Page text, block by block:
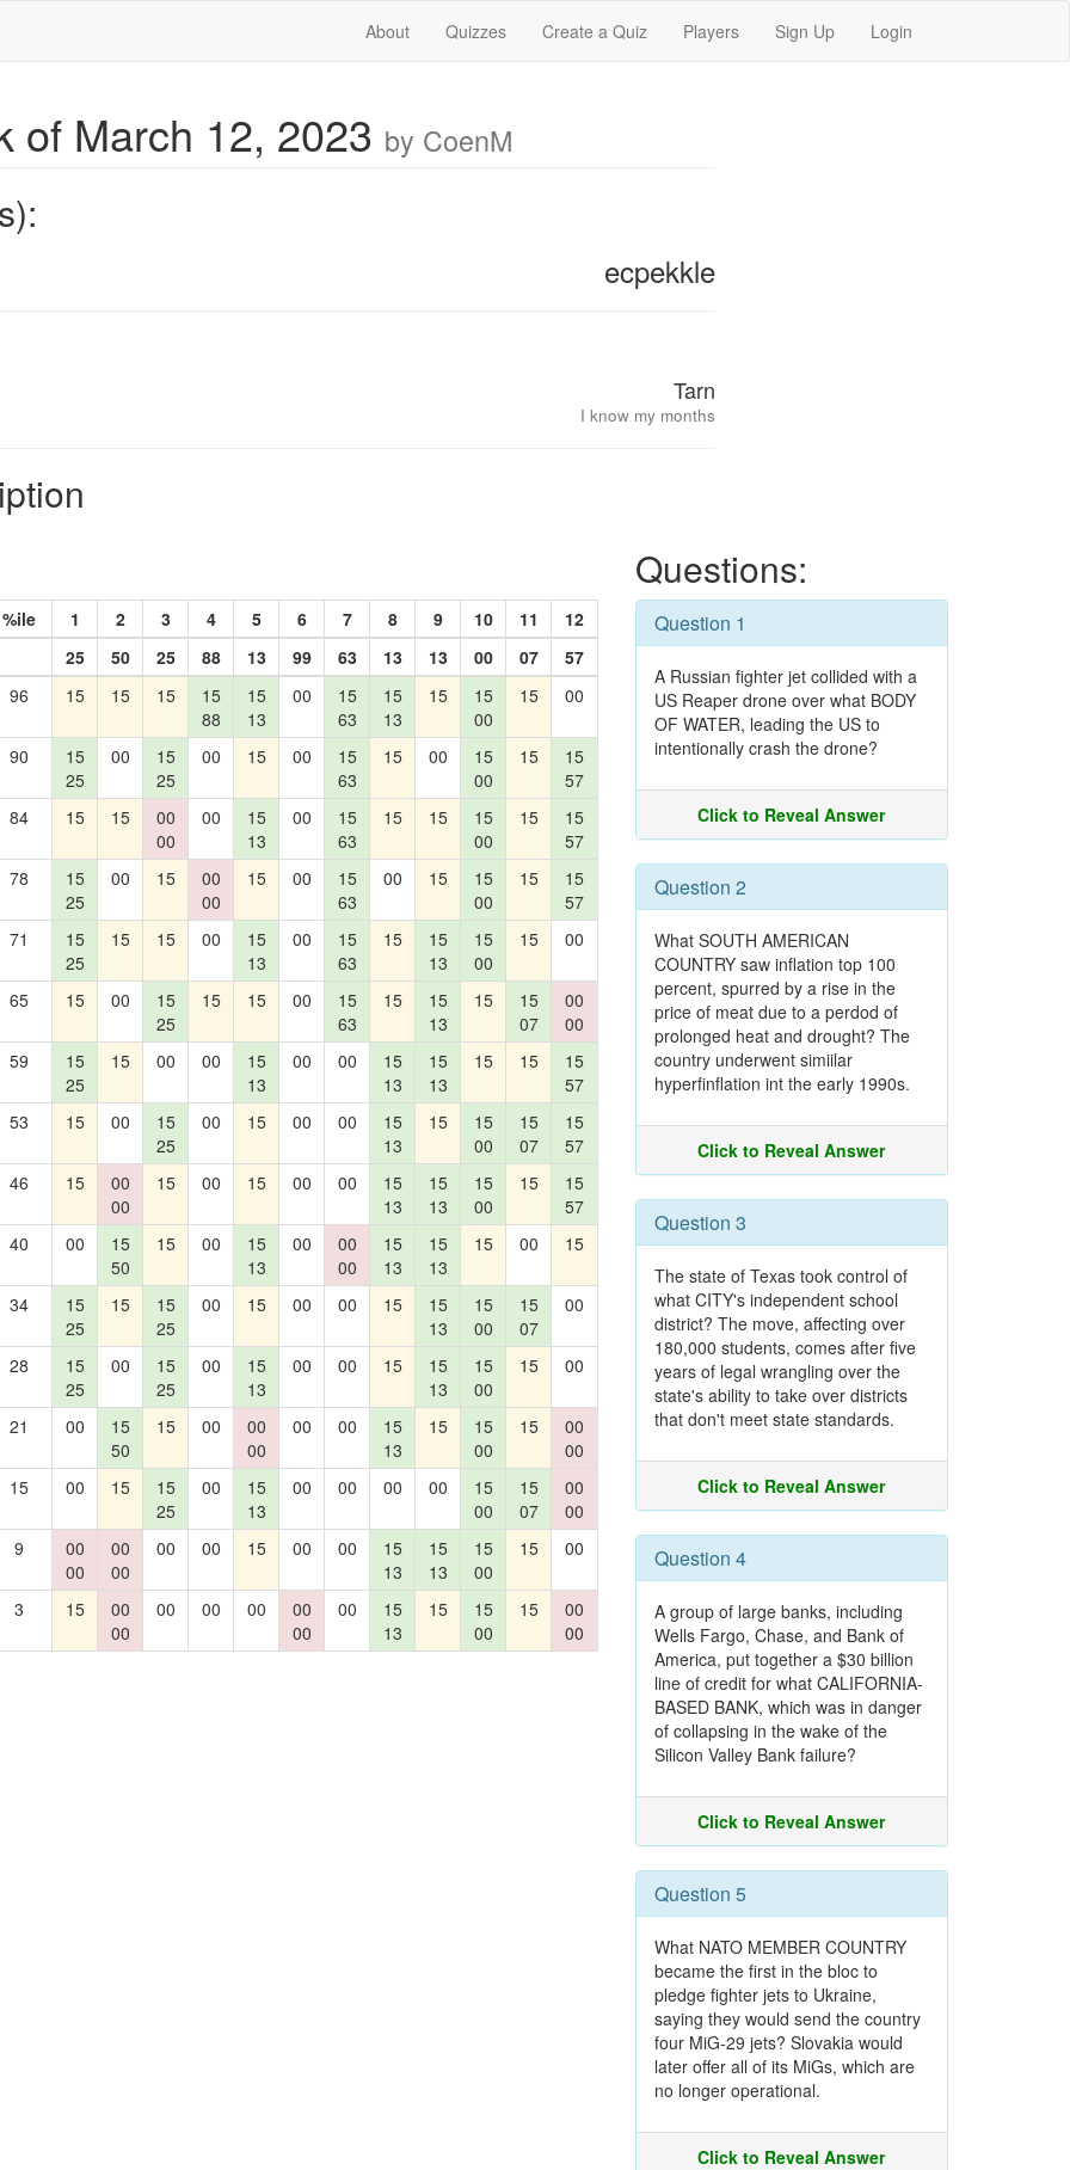
About Quizzes Create a Quiz Players Sign Up Login
of March 12, 2023 by CoenM
ecpekkle
Tarn
I know my months
%ile 1 2 3 4 5 6 7 8 9 10 11
12
25 50 25 88 13 99 63 13 13 00 07
57
96 15 15 15
15
88
15
13
00
15
63
15
13
15
15
00
15 00
90
15
25
00
15
25
00 15 00
15
63
15 00
15
00
15
15
57
84 15 15
00
00
00
15
13
00
15
63
15 15
15
00
15
15
57
78
15
25
00 15
00
00
15 00
15
63
00 15
15
00
15
15
57
71
15
25
15 15 00
15
13
00
15
63
15
15
13
15
00
15 00
65 15 00
15
25
15 15 00
15
63
15
15
13
15
15
07
00
00
59
15
25
15 00 00
15
13
00 00
15
13
15
13
15 15
15
57
53 15 00
15
25
00 15 00 00
15
13
15
15
00
15
07
15
57
46 15
00
00
15 00 15 00 00
15
13
15
13
15
00
15
15
57
40 00
15
50
15 00
15
13
00
00
00
15
13
15
13
15 00 15
34
15
25
15
15
25
00 15 00 00 15
15
13
15
00
15
07
00
28
15
25
00
15
25
00
15
13
00 00 15
15
13
15
00
15 00
21 00
15
50
15 00
00
00
00 00
15
13
15
15
00
15
00
00
15 00 15
15
25
00
15
13
00 00 00 00
15
00
15
07
00
00
9
00
00
00
00
00 00 15 00 00
15
13
15
13
15
00
15 00
3 15
00
00
00 00 00
00
00
00
15
13
15
15
00
15
00
00
Questions:
Question 1
A Russian fighter jet collided with a
US Reaper drone over what BODY
OF WATER, leading the US to
intentionally crash the drone?
Click to Reveal Answer
Question 2
What SOUTH AMERICAN
COUNTRY saw inflation top 100
percent, spurred by a rise in the
price of meat due to a perdod of
prolonged heat and drought? The
country underwent simiilar
hyperfinflation int the early 1990s.
Click to Reveal Answer
Question 3
The state of Texas took control of
what CITY's independent school
district? The move, affecting over
180,000 students, comes after five
years of legal wrangling over the
state's ability to take over districts
that don't meet state standards.
Click to Reveal Answer
Question 4
A group of large banks, including
Wells Fargo, Chase, and Bank of
America, put together a $30 billion
line of credit for what CALIFORNIA-
BASED BANK, which was in danger
of collapsing in the wake of the
Silicon Valley Bank failure?
Click to Reveal Answer
Question 5
What NATO MEMBER COUNTRY
became the first in the bloc to
pledge fighter jets to Ukraine,
saying they would send the country
four MiG-29 jets? Slovakia would
later offer all of its MiGs, which are
no longer operational.
Click to Reveal Answer